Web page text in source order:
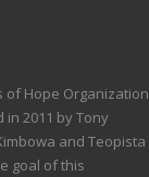
of Hope Organization
2011 by Tony
and Teopista
goal of this